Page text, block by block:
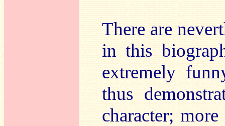
There are
in this
extremely
thus
character;